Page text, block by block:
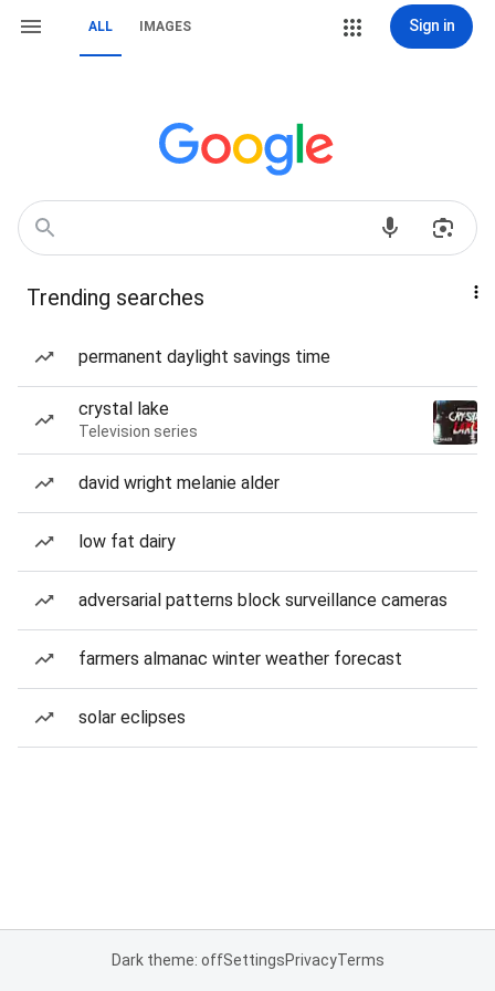
ALL IMAGES Sign in
Trending searches
permanent daylight savings time
crystal lake
Television series
david wright melanie alder
low fat dairy
adversarial patterns block surveillance cameras
farmers almanac winter weather forecast
solar eclipses
Dark theme: offSettingsPrivacyTerms